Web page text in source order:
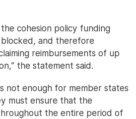
cohesion policy funding
and therefore
reimbursements of up
the statement said.
not enough for member states
must ensure that the
the entire period of